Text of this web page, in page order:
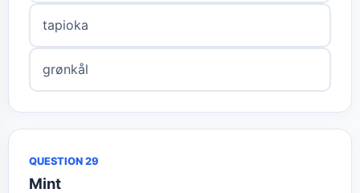
tapioka
grønkål
QUESTION 29
Mint